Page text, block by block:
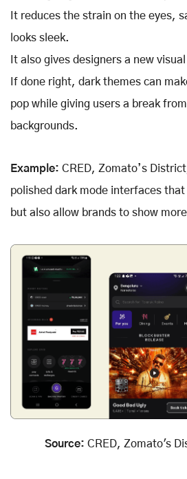
It reduces the strain on the eyes,
looks sleek.
It also gives designers a new
If done right, dark themes can
pop while giving users a break
backgrounds.
Example: CRED, Zomato’s
polished dark mode interfaces
but also allow brands to show
Source: CRED, Zomato's